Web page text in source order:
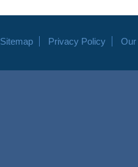
Sitemap Privacy Policy Our